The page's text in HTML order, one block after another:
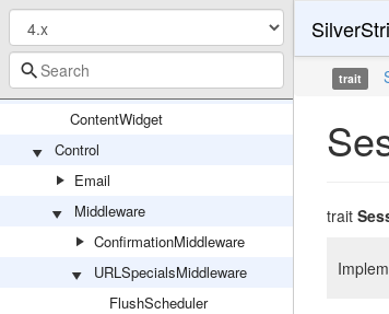
Traits
ContentWidget
ContentWidget
Control
Email
Middleware
ConfirmationMiddleware
URLSpecialsMiddleware
FlushScheduler
trait
trait